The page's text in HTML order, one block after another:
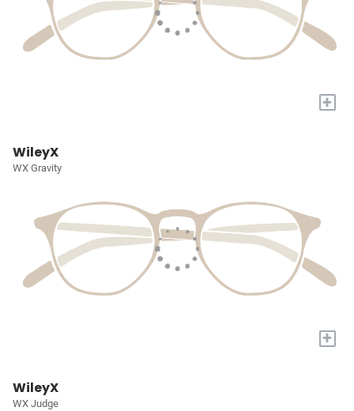
+
WileyX
WX Gravity
+
WileyX
WX Judge